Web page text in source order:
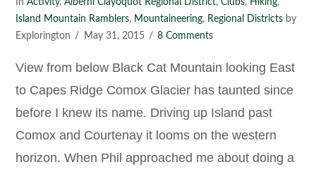
Island Mountain Ramblers, Mountaineering, Regional Districts by
Explorington
May 31, 2015 8 Comments
View from below Black Cat Mountain looking East
to Capes Ridge Comox Glacier has taunted since
before I knew its name. Driving up Island past
Comox and Courtenay it looms on the western
horizon. When Phil approached me about doing a